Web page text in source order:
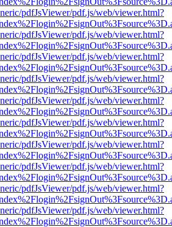
pdfJsViewer/pdf.js/web/viewer.html?
pdfJsViewer/pdf.js/web/viewer.html?
pdfJsViewer/pdf.js/web/viewer.html?
pdfJsViewer/pdf.js/web/viewer.html?
pdfJsViewer/pdf.js/web/viewer.html?
pdfJsViewer/pdf.js/web/viewer.html?
pdfJsViewer/pdf.js/web/viewer.html?
pdfJsViewer/pdf.js/web/viewer.html?
pdfJsViewer/pdf.js/web/viewer.html?
pdfJsViewer/pdf.js/web/viewer.html?